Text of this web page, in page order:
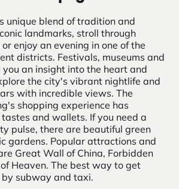
unique blend of tradition and
landmarks, stroll through
enjoy an evening in one of the
districts. Festivals, museums and
an insight into the heart and
the city's vibrant nightlife and
with incredible views. The
shopping experience has
and wallets. If you need a
pulse, there are beautiful green
gardens. Popular attractions and
Great Wall of China, Forbidden
Heaven. The best way to get
subway and taxi.